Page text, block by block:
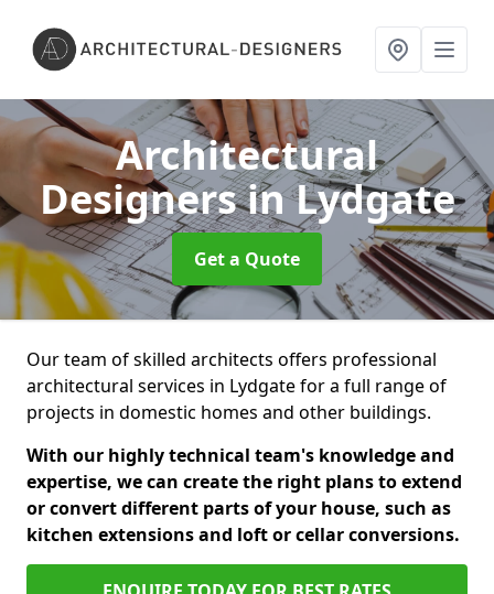
Architectural
Designersin Lydgate
Get a Quote
Our team of skilled architects offers professional
architectural services in Lydgate for a full range of
projects in domestic homes and other buildings.
With our highly technical team's knowledge and
expertise, we can create the right plans to extend
or convert different parts of your house, such as
kitchen extensions and loft or cellar conversions.